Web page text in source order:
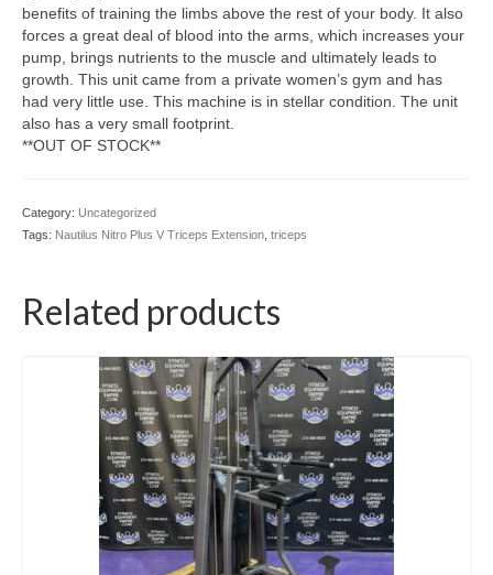
benefits of training the limbs above the rest of your body. It also
forces a great deal of blood into the arms, which increases your
pump, brings nutrients to the muscle and ultimately leads to
growth. This unit came from a private women’s gym and has
had very little use. This machine is in stellar condition. The unit
also has a very small footprint.
**OUT OF STOCK**
Category: Uncategorized
Tags: Nautilus Nitro Plus V Triceps Extension triceps
Related products